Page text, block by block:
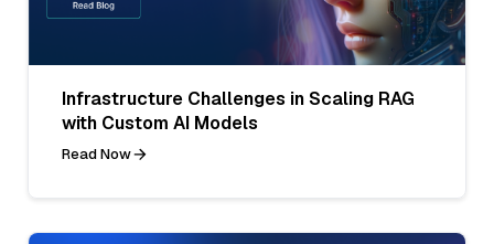
Infrastructure Challenges in Scaling RAG
with Custom AI Models
Read Now